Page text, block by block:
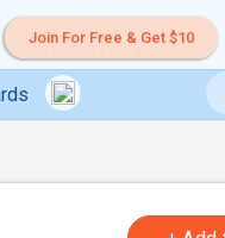
Join For Free & Get $10